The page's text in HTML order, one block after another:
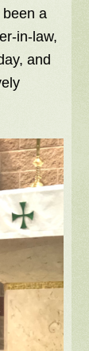
been a
in-law,
and